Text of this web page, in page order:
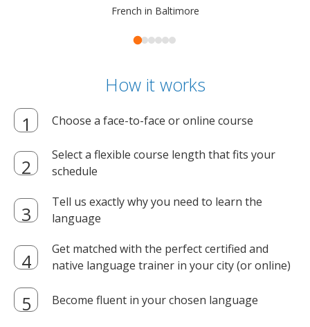
French in Baltimore
How it works
Choose a face-to-face or online course
Select a flexible course length that fits your
schedule
Tell us exactly why you need to learn the
language
Get matched with the perfect certified and
native language trainer in your city (or online)
Become fluent in your chosen language